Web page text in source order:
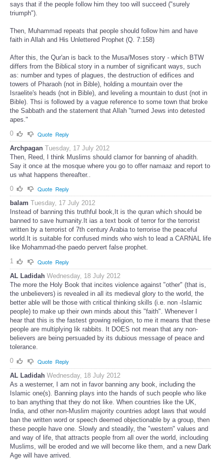
says that if the people follow him they too will succeed ("surely
triumph").
Then, Muhammad repeats that people should follow him and have
faith in Allah and His Unlettered Prophet (Q. 7:158)
After this, the Qur'an is back to the Musa/Moses story - which BTW
differs from the Biblical story in a number of significant ways, such
as: number and types of plagues, the destruction of edifices and
towers of Pharaoh (not in Bible), holding a mountain over the
Israelite's heads (not in Bible), and leveling a mountain to dust (not in
Bible). Thsi is followed by a vague reference to some town that broke
the Sabbath and the statement that Allah "turned Jews into detested
apes."
0
Quote Reply
Archpagan Tuesday, 17 July 2012
Then, Reed, I think Muslims should clamor for banning of ahadith.
Say it once at the mosque where you go to offer namaaz and report to
us what happens thereafter..
0
Quote Reply
balam Tuesday, 17 July 2012
Instead of banning this truthful book,It is the quran which should be
banned to save humanity.It ias a text book of terror for the terrorist
written by a terrorist of 7th century Arabia to terrorise the peaceful
world.It is suitable for confused minds who wish to lead a CARNAL life
like Mohammad-the paedo pervert false prophet.
1
Quote Reply
AL Ladidah Wednesday, 18 July 2012
The more the Holy Book that incites violence against "other" (that is,
the unbelievers) is revealed in all its medieval glory to the world, the
better able will be those with critical thinking skills (i.e. non -Islamic
people) to make up their own minds about this "faith". Whenever I
hear that this is the fastest growing religion, to me it means that these
people are multiplying lik rabbits. It DOES not mean that any non-
believers are being persuaded by its dubious message of peace and
tolerance.
0
Quote Reply
AL Ladidah Wednesday, 18 July 2012
As a westerner, I am not in favor banning any book, including the
Islamic one(s). Banning plays into the hands of such people who like
to ban anything that they do not like. When countries like the UK,
India, and other non-Muslim majority countries adopt laws that would
ban the written word or speech deemed objectionable by a group, then
these people have one. Slowly and steadily, the "western" values and
and way of life, that attracts people from all over the world, inclouding
Muslims, will be eroded and we will become like them, and a new Dark
Age will have arrived.